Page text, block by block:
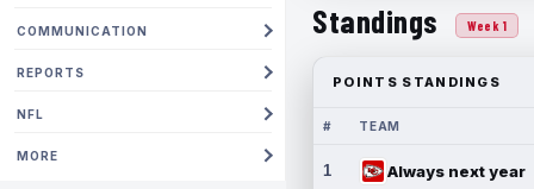
COMMUNICATION
REPORTS
NFL
MORE
Standings Week 1
POINTS STANDINGS
# TEAM
1 Always next year